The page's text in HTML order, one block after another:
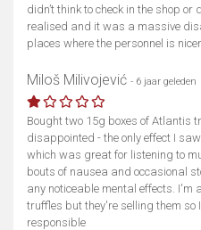
didn’t think to check in the shop
realised and it was a massive
places where the personnel is
Miloš Milivojević - 6 jaar geleden
Bought two 15g boxes of Atlantis
disappointed - the only effect I
which was great for listening to
bouts of nausea and occasional
any noticeable mental effects. I'm
truffles but they're selling them
responsible